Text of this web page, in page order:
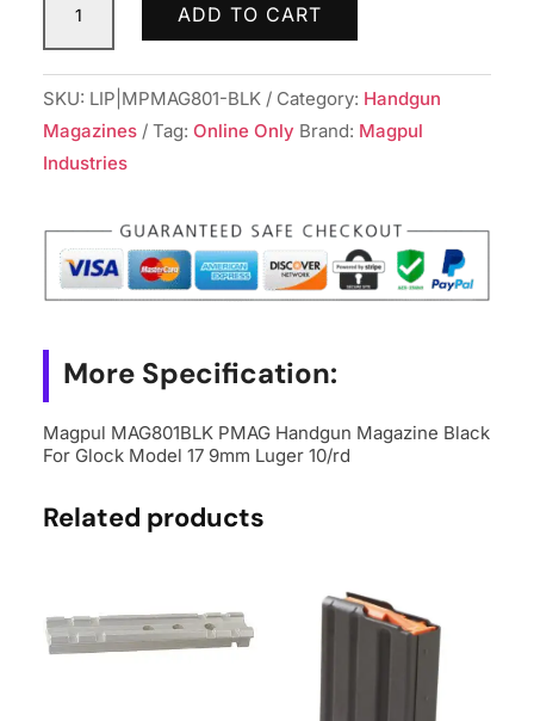
MAG801BLK
PMAG
Handgun
Magazine
Black
Model
17
Luger
10/rd
ADD TO CART
SKU: LIP|MPMAG801-BLK Category: Handgun
Magazines
Tag: Online Only Brand: Magpul
Industries
More Specification:
Magpul MAG801BLK PMAG Handgun Magazine Black
For Glock Model 17 9mm Luger 10/rd
Related products